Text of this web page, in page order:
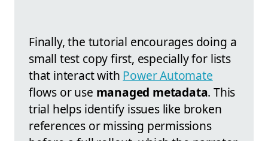
Finally, the tutorial encourages doing a
small test copy first, especially for lists
that interact with Power Automate
flows or use managed metadata. This
trial helps identify issues like broken
references or missing permissions